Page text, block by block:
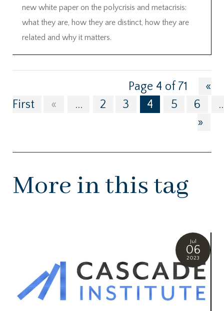
new white paper on the polycrisis and metacrisis:
what they are, how they are distinct, how they are
related and why it matters.
Page 4 of 71
«
First
« ... 2 3 4 5 6
»
More in this tag
Jul
06
2023